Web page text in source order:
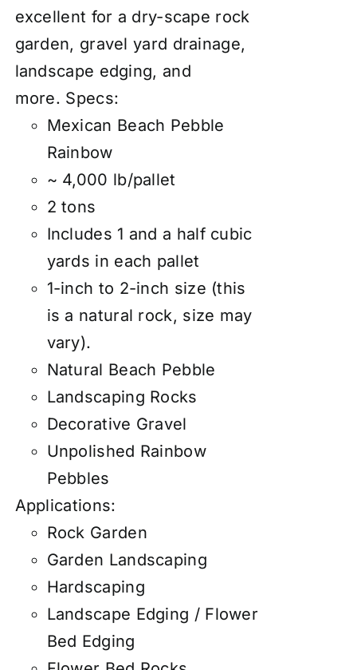
excellent for a dry-scape rock
garden, gravel yard drainage,
landscape edging, and
more. Specs:
Mexican Beach Pebble
Rainbow
~ 4,000 lb/pallet
2 tons
Includes 1 and a half cubic
yards in each pallet
1-inch to 2-inch size (this
is a natural rock, size may
vary).
Natural Beach Pebble
Landscaping Rocks
Decorative Gravel
Unpolished Rainbow
Pebbles
Applications:
Rock Garden
Garden Landscaping
Hardscaping
Landscape Edging / Flower
Bed Edging